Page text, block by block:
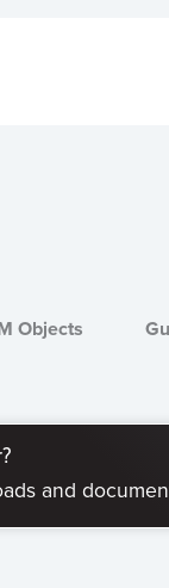
Objects
and